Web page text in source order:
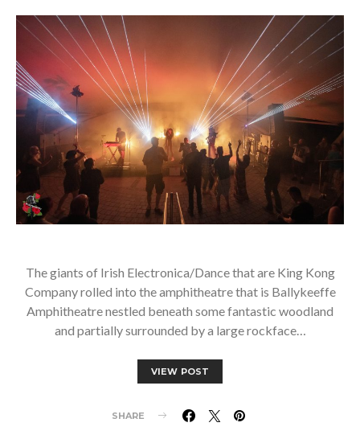
The giants of Irish Electronica/Dance that are King Kong
Company rolled into the amphitheatre that is Ballykeeffe
Amphitheatre nestled beneath some fantastic woodland
and partially surrounded by a large rockface…
VIEW POST
SHARE